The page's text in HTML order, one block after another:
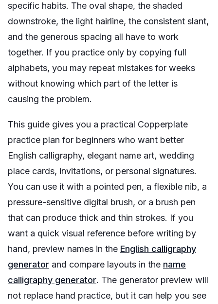
specific habits. The oval shape, the shaded
downstroke, the light hairline, the consistent slant,
and the generous spacing all have to work
together. If you practice only by copying full
alphabets, you may repeat mistakes for weeks
without knowing which part of the letter is
causing the problem.
This guide gives you a practical Copperplate
practice plan for beginners who want better
English calligraphy, elegant name art, wedding
place cards, invitations, or personal signatures.
You can use it with a pointed pen, a flexible nib, a
pressure-sensitive digital brush, or a brush pen
that can produce thick and thin strokes. If you
want a quick visual reference before writing by
hand, preview names in the English calligraphy
generator and compare layouts in the name
calligraphy generator. The generator preview will
not replace hand practice, but it can help you see